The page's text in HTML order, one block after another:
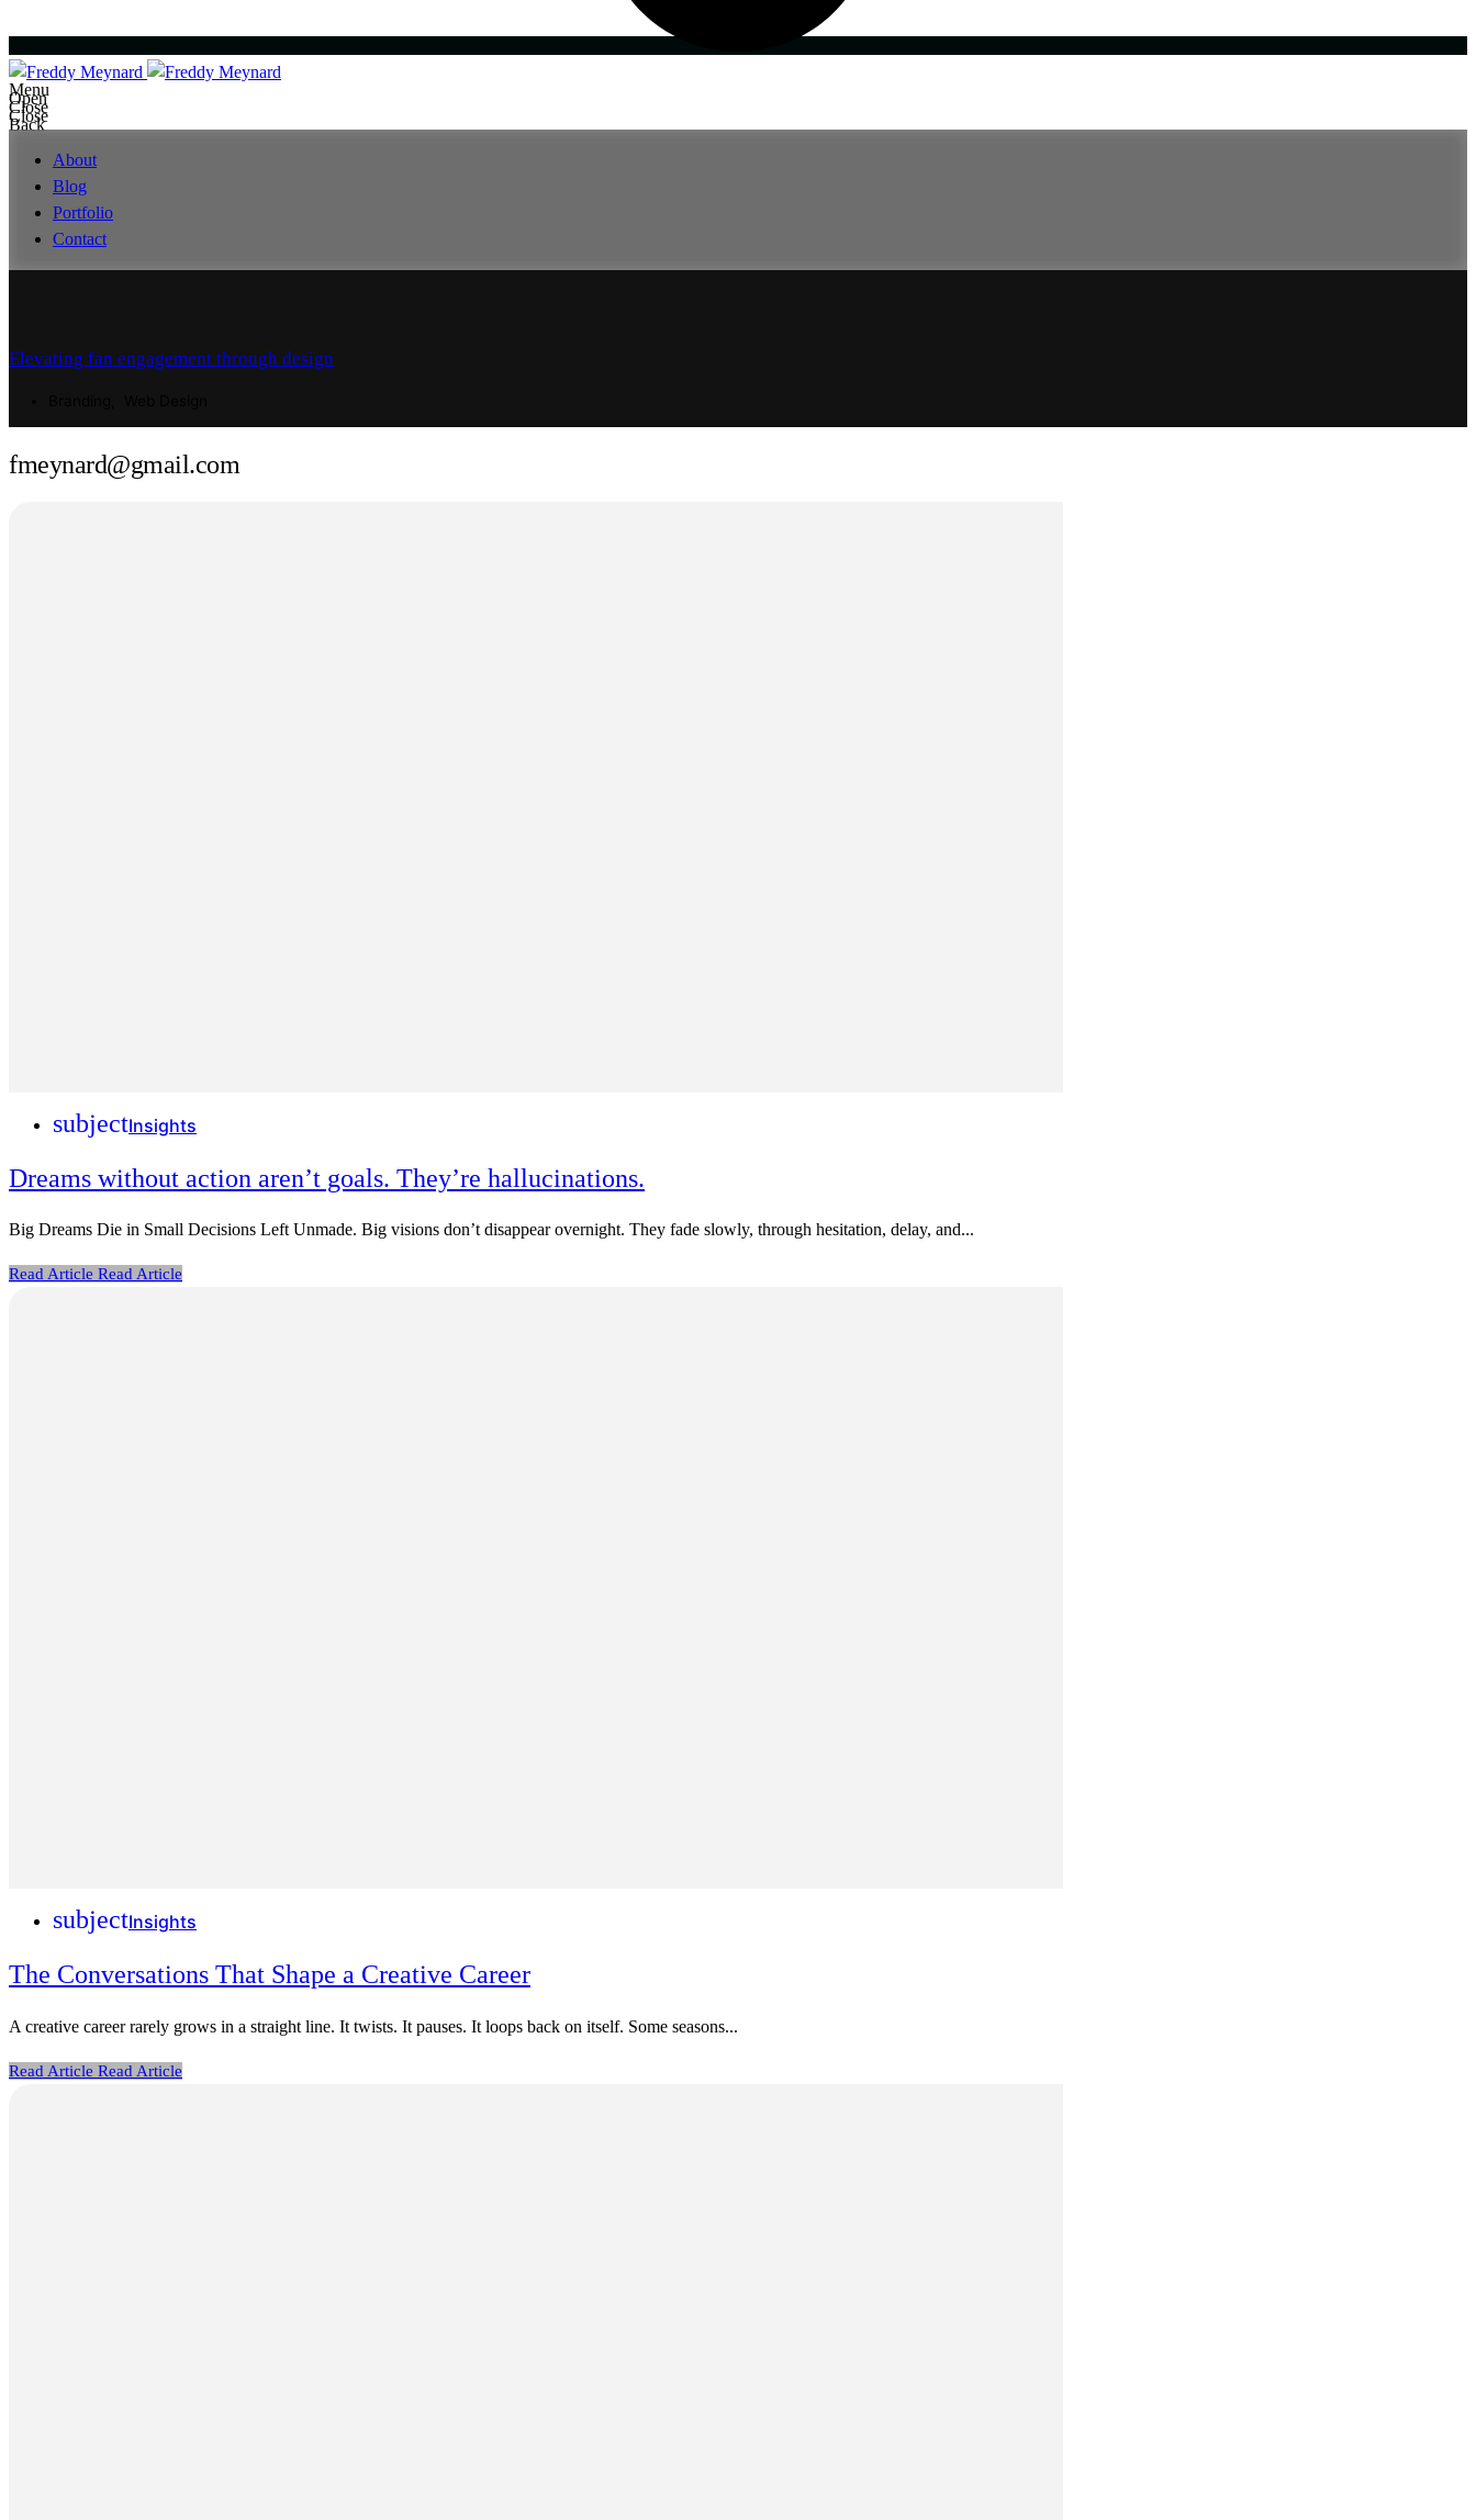
Menu
Open
Close
Close
Back
About
Blog
Portfolio
Contact
fmeynard@gmail.com
subjectInsights
Dreams without action aren’t goals. They’re hallucinations.
Big Dreams Die in Small Decisions Left Unmade. Big visions don’t disappear overnight. They fade slowly, through hesitation, delay, and...
Read Article Read Article
subjectInsights
The Conversations That Shape a Creative Career
A creative career rarely grows in a straight line. It twists. It pauses. It loops back on itself. Some seasons...
Read Article Read Article